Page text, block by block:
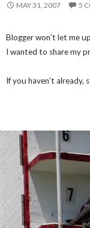
MAY 31, 2007 5
Blogger won’t let me
I wanted to share my
If you haven’t already,